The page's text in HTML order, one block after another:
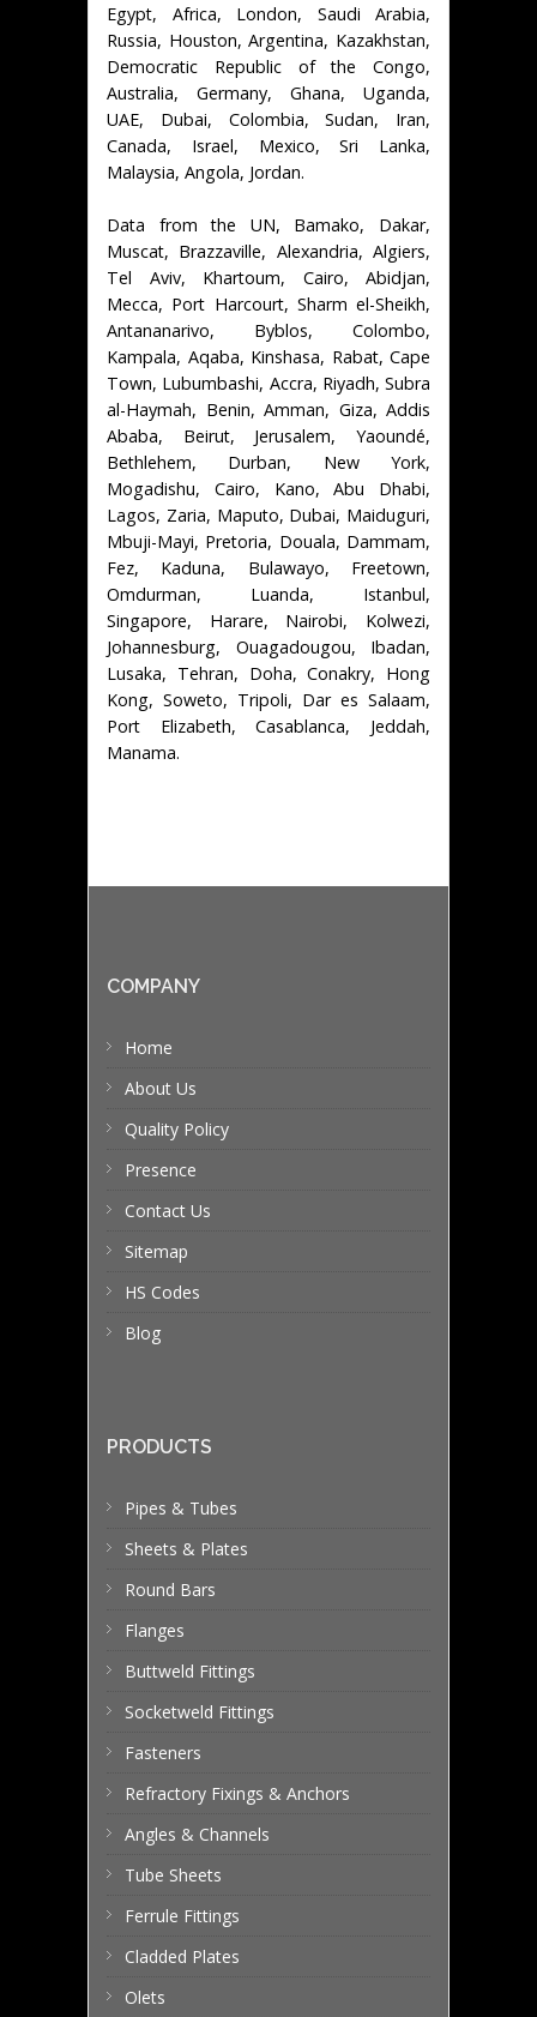
Egypt, Africa, London, Saudi Arabia,
Russia, Houston, Argentina, Kazakhstan,
Democratic Republic of the Congo,
Australia, Germany, Ghana, Uganda,
UAE, Dubai, Colombia, Sudan, Iran,
Canada, Israel, Mexico, Sri Lanka,
Malaysia, Angola, Jordan.
Data from the UN, Bamako, Dakar,
Muscat, Brazzaville, Alexandria, Algiers,
Tel Aviv, Khartoum, Cairo, Abidjan,
Mecca, Port Harcourt, Sharm el-Sheikh,
Antananarivo, Byblos, Colombo,
Kampala, Aqaba, Kinshasa, Rabat, Cape
Town, Lubumbashi, Accra, Riyadh, Subra
al-Haymah, Benin, Amman, Giza, Addis
Ababa, Beirut, Jerusalem, Yaoundé,
Bethlehem, Durban, New York,
Mogadishu, Cairo, Kano, Abu Dhabi,
Lagos, Zaria, Maputo, Dubai, Maiduguri,
Mbuji-Mayi, Pretoria, Douala, Dammam,
Fez, Kaduna, Bulawayo, Freetown,
Omdurman, Luanda, Istanbul,
Singapore, Harare, Nairobi, Kolwezi,
Johannesburg, Ouagadougou, Ibadan,
Lusaka, Tehran, Doha, Conakry, Hong
Kong, Soweto, Tripoli, Dar es Salaam,
Port Elizabeth, Casablanca, Jeddah,
Manama.
COMPANY
Home
About Us
Quality Policy
Presence
Contact Us
Sitemap
HS Codes
Blog
PRODUCTS
Pipes & Tubes
Sheets & Plates
Round Bars
Flanges
Buttweld Fittings
Socketweld Fittings
Fasteners
Refractory Fixings & Anchors
Angles & Channels
Tube Sheets
Ferrule Fittings
Cladded Plates
Olets